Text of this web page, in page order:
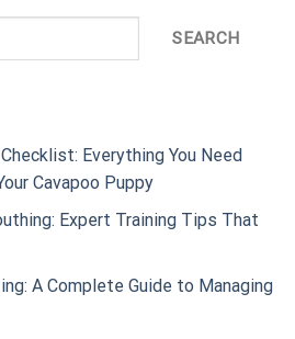
SEARCH
Everything You Need
Cavapoo Puppy
Expert Training Tips That
A Complete Guide to Managing